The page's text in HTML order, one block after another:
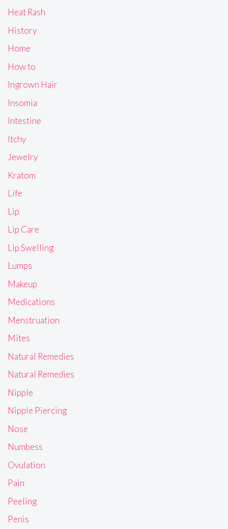
Heat Rash
History
Home
How to
Ingrown Hair
Insomia
Intestine
Itchy
Jewelry
Kratom
Life
Lip
Lip Care
Lip Swelling
Lumps
Makeup
Medications
Menstruation
Mites
Natural Remedies
Natural Remedies
Nipple
Nipple Piercing
Nose
Numbess
Ovulation
Pain
Peeling
Penis